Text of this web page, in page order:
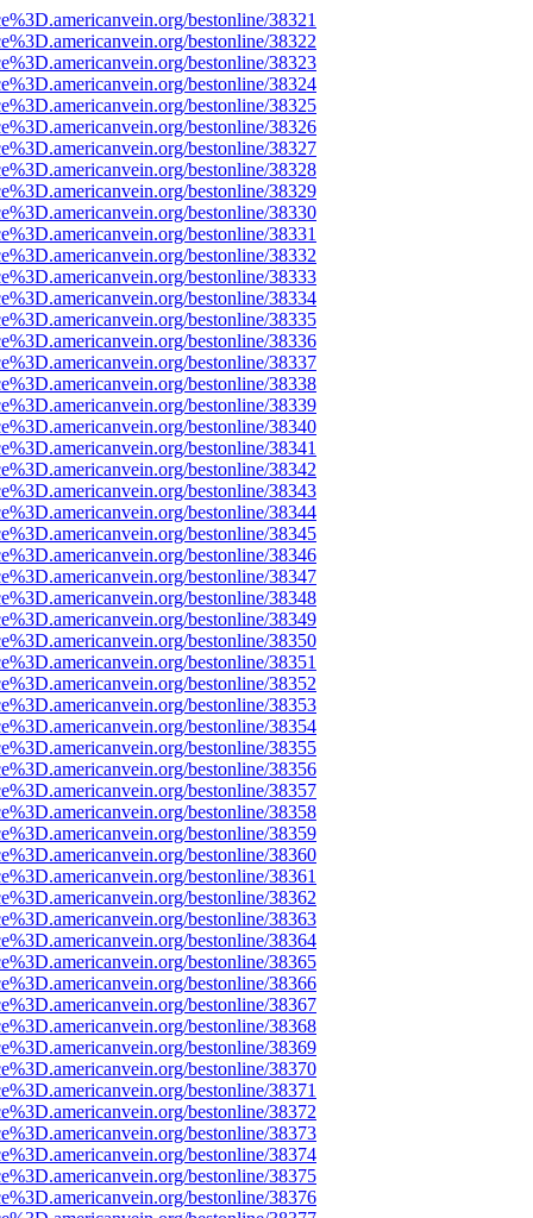
bestonline/38321
bestonline/38322
bestonline/38323
bestonline/38324
bestonline/38325
bestonline/38326
bestonline/38327
bestonline/38328
bestonline/38329
bestonline/38330
bestonline/38331
bestonline/38332
bestonline/38333
bestonline/38334
bestonline/38335
bestonline/38336
bestonline/38337
bestonline/38338
bestonline/38339
bestonline/38340
bestonline/38341
bestonline/38342
bestonline/38343
bestonline/38344
bestonline/38345
bestonline/38346
bestonline/38347
bestonline/38348
bestonline/38349
bestonline/38350
bestonline/38351
bestonline/38352
bestonline/38353
bestonline/38354
bestonline/38355
bestonline/38356
bestonline/38357
bestonline/38358
bestonline/38359
bestonline/38360
bestonline/38361
bestonline/38362
bestonline/38363
bestonline/38364
bestonline/38365
bestonline/38366
bestonline/38367
bestonline/38368
bestonline/38369
bestonline/38370
bestonline/38371
bestonline/38372
bestonline/38373
bestonline/38374
bestonline/38375
bestonline/38376